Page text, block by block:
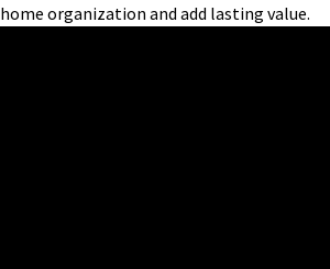
home organization and add lasting value.